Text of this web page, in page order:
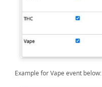
Example for Vape event below: